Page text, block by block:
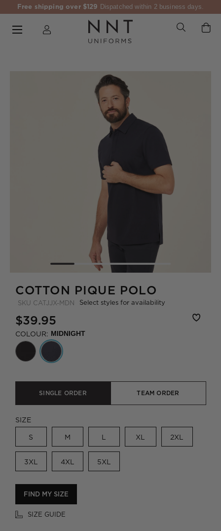
Free shipping over $129 Dispatched within 2 business days.
COTTON PIQUE POLO
SKU CATJJX-MDN Select styles for availability
$39.95
COLOUR: MIDNIGHT
SINGLE ORDER TEAM ORDER
SIZE
S M L XL 2XL
3XL 4XL 5XL
FIND MY SIZE
SIZE GUIDE